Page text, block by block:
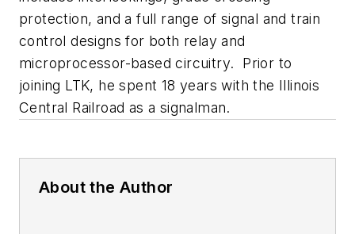
protection, and a full range of signal and train
control designs for both relay and
microprocessor-based circuitry. Prior to
joining LTK, he spent 18 years with the Illinois
Central Railroad as a signalman.
About the Author